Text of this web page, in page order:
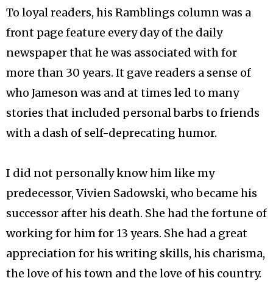
To loyal readers, his Ramblings column was a
front page feature every day of the daily
newspaper that he was associated with for
more than 30 years. It gave readers a sense of
who Jameson was and at times led to many
stories that included personal barbs to friends
with a dash of self-deprecating humor.
I did not personally know him like my
predecessor, Vivien Sadowski, who became his
successor after his death. She had the fortune of
working for him for 13 years. She had a great
appreciation for his writing skills, his charisma,
the love of his town and the love of his country.